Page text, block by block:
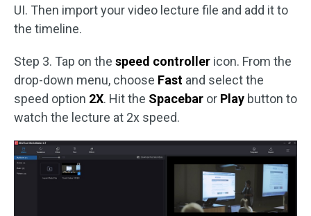
UI. Then import your video lecture file and add it to
the timeline.
Step 3. Tap on the speed controller icon. From the
drop-down menu, choose Fast and select the
speed option 2X. Hit the Spacebar or Play button to
watch the lecture at 2x speed.